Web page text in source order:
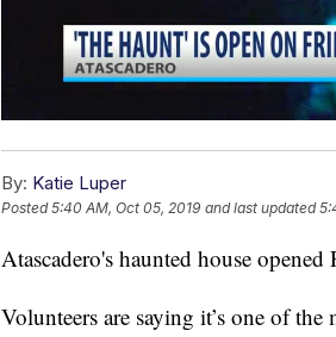
By: Katie Luper
Posted5:40 AM, Oct 05, 2019 and last updated
Atascadero's haunted house
Volunteers are saying it’s one of